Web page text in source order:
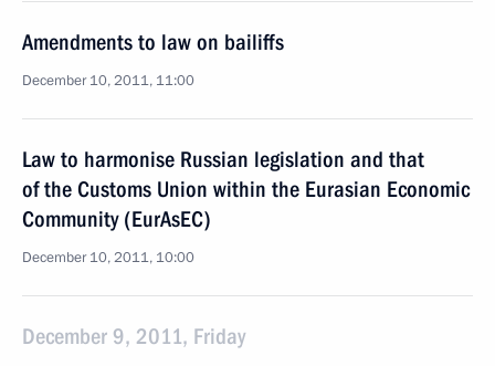
Amendments to law on bailiffs
December 10, 2011, 11:00
Law to harmonise Russian legislation and that
of the Customs Union within the Eurasian Economic
Community (EurAsEC)
December 10, 2011, 10:00
December 9, 2011, Friday